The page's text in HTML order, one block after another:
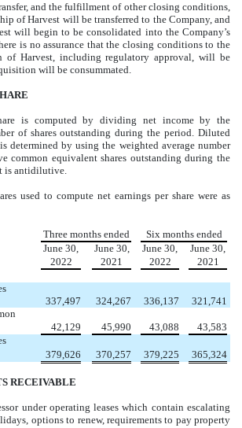
and the fulfillment of other closing conditions,
of Harvest will be transferred to the Company, and
will begin to be consolidated into the Company’s
is no assurance that the closing conditions to the
of Harvest, including regulatory approval, will be
will be consummated.
is computed by dividing net income by the
of shares outstanding during the period. Diluted
determined by using the weighted average number
common equivalent shares outstanding during the
is antidilutive.
used to compute net earnings per share were as
Three months ended
Six months ended
June 30,
June 30, June 30,
June 30,
2022
2021 2022 2021
337,497 324,267 336,137
321,741
42,129 45,990 43,088
43,583
379,626 370,257 379,225 365,324
RECEIVABLE
under operating leases which contain escalating
options to renew, requirements to pay property